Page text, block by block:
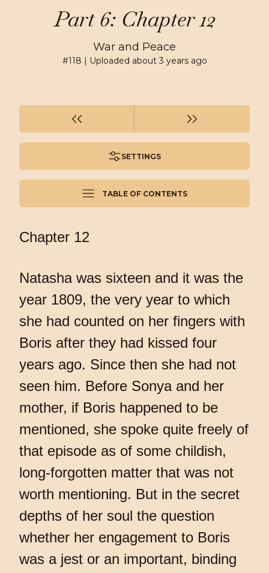
Part 6: Chapter 12
War and Peace
#118 | Uploaded about 3 years ago
SETTINGS
TABLE OF CONTENTS
Chapter 12
Natasha was sixteen and it was the
year 1809, the very year to which
she had counted on her fingers with
Boris after they had kissed four
years ago. Since then she had not
seen him. Before Sonya and her
mother, if Boris happened to be
mentioned, she spoke quite freely of
that episode as of some childish,
long-forgotten matter that was not
worth mentioning. But in the secret
depths of her soul the question
whether her engagement to Boris
was a jest or an important, binding